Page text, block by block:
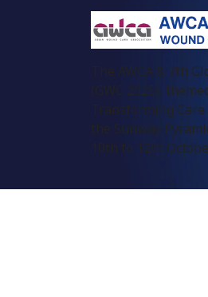
The AWCA & 7th
(GWC 2025),
Transforming
the Sunway
10th to 12th